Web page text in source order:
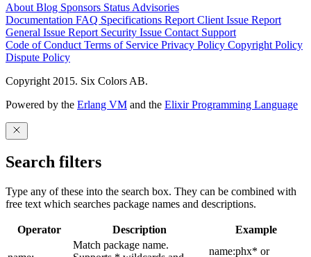
About Blog Sponsors Status Advisories
Documentation FAQ Specifications Report Client Issue Report
General Issue Report Security Issue Contact Support
Code of Conduct Terms of Service Privacy Policy Copyright Policy
Dispute Policy
Copyright 2015. Six Colors AB.
Powered by the Erlang VM and the Elixir Programming Language
Search filters
Type any of these into the search box. They can be combined with
free text which searches package names and descriptions.
Operator Description Example
Match package name.
name:phx* or